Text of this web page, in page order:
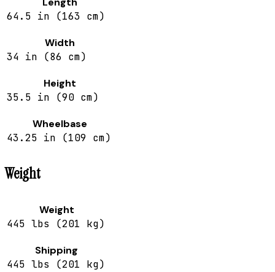
64.5 in (163 cm)
Width
34 in (86 cm)
Height
35.5 in (90 cm)
Wheelbase
43.25 in (109 cm)
Weight
Weight
445 lbs (201 kg)
Shipping
445 lbs (201 kg)